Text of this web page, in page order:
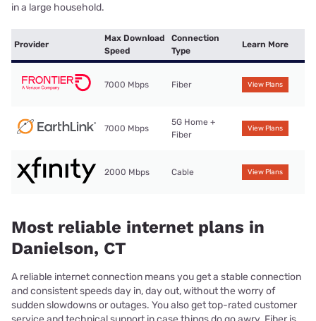
in a large household.
Provider
Max Download
Speed
Connection
Type
Learn More
7000 Mbps Fiber View Plans
7000 Mbps
5G Home +
Fiber
View Plans
2000 Mbps Cable View Plans
Most reliable internet plans in
Danielson, CT
A reliable internet connection means you get a stable connection
and consistent speeds day in, day out, without the worry of
sudden slowdowns or outages. You also get top-rated customer